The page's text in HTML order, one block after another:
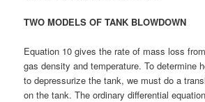
TWO MODELS OF TANK BLOWDOWN
Equation 10 gives the rate of mass loss
gas density and temperature. To determine
to depressurize the tank, we must do a
on the tank. The ordinary differential